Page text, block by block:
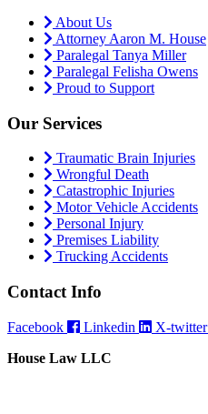
About Us
Attorney Aaron M. House
Paralegal Tanya Miller
Paralegal Felisha Owens
Proud to Support
Our Services
Traumatic Brain Injuries
Wrongful Death
Catastrophic Injuries
Motor Vehicle Accidents
Personal Injury
Premises Liability
Trucking Accidents
Contact Info
Facebook Linkedin X-twitter
House Law LLC